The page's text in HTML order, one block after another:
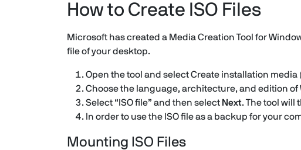
How to Create ISO Files
Microsoft has created a Media Creation Tool for
file of your desktop.
Open the tool and select Create installation media
Choose the language, architecture, and edition of
Select “ISO file” and then select Next. The tool will
In order to use the ISO file as a backup for your
Mounting ISO Files